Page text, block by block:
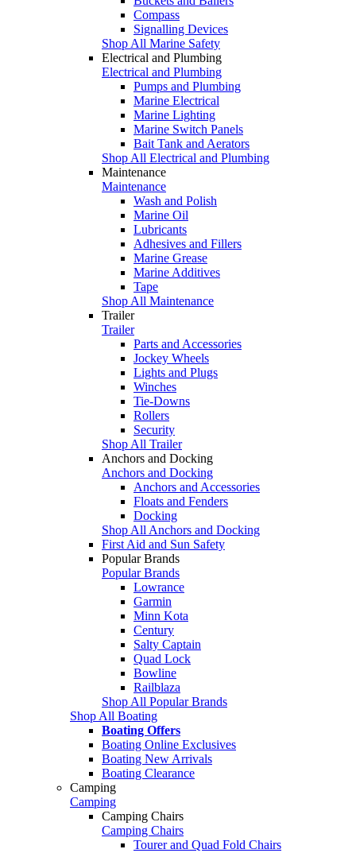
Compass
Signalling Devices
Shop All Marine Safety
Electrical and Plumbing
Electrical and Plumbing
Pumps and Plumbing
Marine Electrical
Marine Lighting
Marine Switch Panels
Bait Tank and Aerators
Shop All Electrical and Plumbing
Maintenance
Maintenance
Wash and Polish
Marine Oil
Lubricants
Adhesives and Fillers
Marine Grease
Marine Additives
Tape
Shop All Maintenance
Trailer
Trailer
Parts and Accessories
Jockey Wheels
Lights and Plugs
Winches
Tie-Downs
Rollers
Security
Shop All Trailer
Anchors and Docking
Anchors and Docking
Anchors and Accessories
Floats and Fenders
Docking
Shop All Anchors and Docking
First Aid and Sun Safety
Popular Brands
Popular Brands
Lowrance
Garmin
Minn Kota
Century
Salty Captain
Quad Lock
Bowline
Railblaza
Shop All Popular Brands
Shop All Boating
Boating Offers
Boating Online Exclusives
Boating New Arrivals
Boating Clearance
Camping
Camping
Camping Chairs
Camping Chairs
Tourer and Quad Fold Chairs